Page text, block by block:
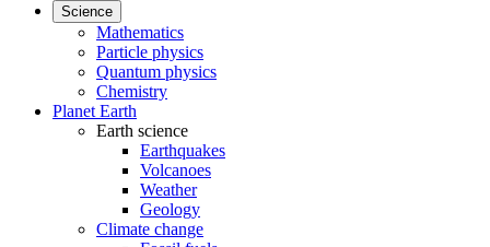
Science
Mathematics
Particle physics
Quantum physics
Chemistry
Planet Earth
Earth science
Earthquakes
Volcanoes
Weather
Geology
Climate change